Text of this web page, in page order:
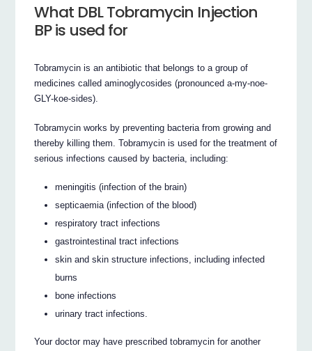
What DBL Tobramycin Injection
BP is used for
Tobramycin is an antibiotic that belongs to a group of
medicines called aminoglycosides (pronounced a-my-noe-
GLY-koe-sides).
Tobramycin works by preventing bacteria from growing and
thereby killing them. Tobramycin is used for the treatment of
serious infections caused by bacteria, including:
meningitis (infection of the brain)
septicaemia (infection of the blood)
respiratory tract infections
gastrointestinal tract infections
skin and skin structure infections, including infected
burns
bone infections
urinary tract infections.
Your doctor may have prescribed tobramycin for another